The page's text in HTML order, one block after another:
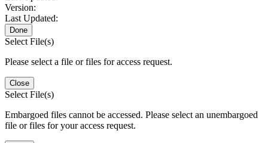
Version:
Last Updated:
Done
Select File(s)
Please select a file or files for access request.
Close
Select File(s)
Embargoed files cannot be accessed. Please select an unembargoed
file or files for your access request.